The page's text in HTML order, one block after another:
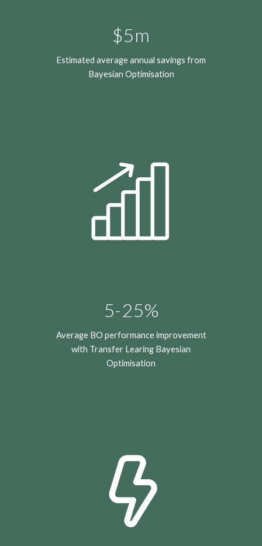
$5m
Estimated average annual savings from
Bayesian Optimisation
5-25%
Average BO performance improvement
with Transfer Learing Bayesian
Optimisation